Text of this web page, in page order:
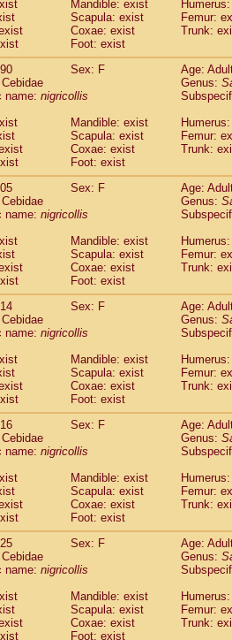
Chlorocebus
Erythrocebus patas
Miopithecus talapoin
Cercopithecinaespp.
Colobus angolensis
Colobus guereza (0)
Piliocolobus badius
Kasi senex vetulus(1)
Kasi senex
Nasalis larvatus(0)
Presbytes
Pygathrix nemaeus(0)
Semnopithecus
Trachypithecus
Trachypithecus
Trachypithecus
Trachypithecus
Colobinae spp.(0)
Presbytesinaespp. (0)
Cercopithecidaespp.
Hoolock hoolock (1)
Hylobates agilis (0)
Hylobates klossii (0)
Hylobates lar
Hylobates moloch
Hylobates muelleri(0)
Hylobates pileatus(3)
Hylobateshybrid (1)
Nomascus concolor(0)
Symphalangus
Pongo pygmaeus(0)
Pan troglodytes
Gorilla gorilla beringei(0)
Gorilla gorilla gorilla(0)
misc.(0)
Dendrogale melanura(0)
Ptilocercus lowii
Mandible: exist
Scapula: exist
Femur:
Coxae: exist
Trunk:
Foot: exist
Sex: F
Age:
Genus:
name: nigricollis
Mandible: exist
Scapula: exist
Femur:
Coxae: exist
Trunk:
Foot: exist
Sex: F
Age:
Genus:
name: nigricollis
Mandible: exist
Scapula: exist
Femur:
Coxae: exist
Trunk:
Foot: exist
Sex: F
Age:
Genus:
name: nigricollis
Mandible: exist
Scapula: exist
Femur:
Coxae: exist
Trunk:
Foot: exist
Sex: F
Age:
Genus:
name: nigricollis
Mandible: exist
Scapula: exist
Femur:
Coxae: exist
Trunk:
Foot: exist
Sex: F
Age:
Genus:
name: nigricollis
Mandible: exist
Scapula: exist
Femur:
Coxae: exist
Trunk:
Foot: exist